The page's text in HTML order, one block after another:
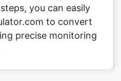
you can easily
to convert
precise monitoring